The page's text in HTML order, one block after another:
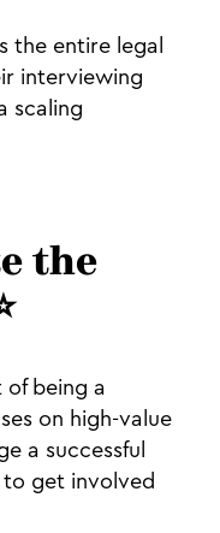
the entire legal
interviewing
scaling
the
being a
on high-value
a successful
to get involved